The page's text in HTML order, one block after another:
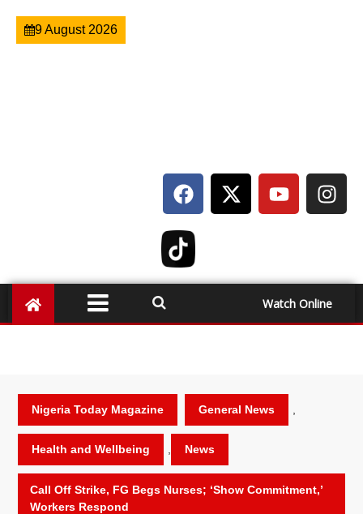
9 August 2026
Watch Online
Nigeria Today Magazine General News
Health and Wellbeing News
Call Off Strike, FG Begs Nurses; ‘Show Commitment,’
Workers Respond